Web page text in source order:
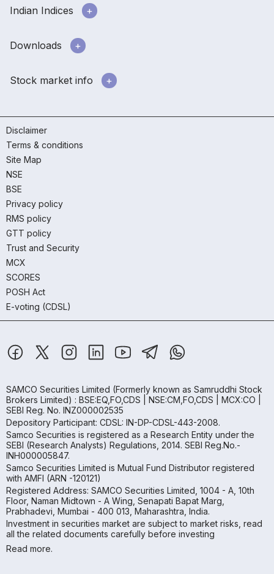
Indian Indices
Downloads
Stock market info
Disclaimer
Terms & conditions
Site Map
NSE
BSE
Privacy policy
RMS policy
GTT policy
Trust and Security
MCX
SCORES
POSH Act
E-voting (CDSL)
SAMCO Securities Limited (Formerly known as Samruddhi Stock
Brokers Limited) : BSE:EQ,FO,CDS | NSE:CM,FO,CDS | MCX:CO |
SEBI Reg. No. INZ000002535
Depository Participant: CDSL: IN-DP-CDSL-443-2008.
Samco Securities is registered as a Research Entity under the
SEBI (Research Analysts) Regulations, 2014. SEBI Reg.No.-
INH000005847.
Samco Securities Limited is Mutual Fund Distributor registered
with AMFI (ARN -120121)
Registered Address: SAMCO Securities Limited, 1004 - A, 10th
Floor, Naman Midtown - A Wing, Senapati Bapat Marg,
Prabhadevi, Mumbai - 400 013, Maharashtra, India.
Investment in securities market are subject to market risks, read
all the related documents carefully before investing
Read more.